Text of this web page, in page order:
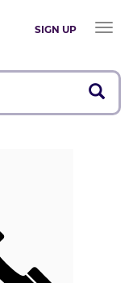
SIGN UP
Toggle